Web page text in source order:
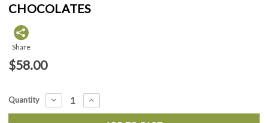
CHOCOLATES
Share
$58.00
Current
Quantity
DECREASE
QUANTITY:
INCREASE
QUANTITY: